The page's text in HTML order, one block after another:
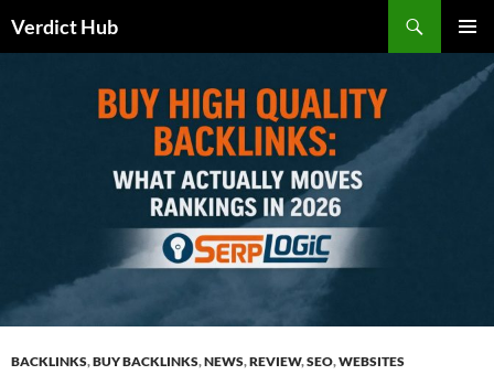
toVerdict Hub
MENU
BACKLINKS,BUY BACKLINKS,NEWS,REVIEW,SEO,WEBSITES